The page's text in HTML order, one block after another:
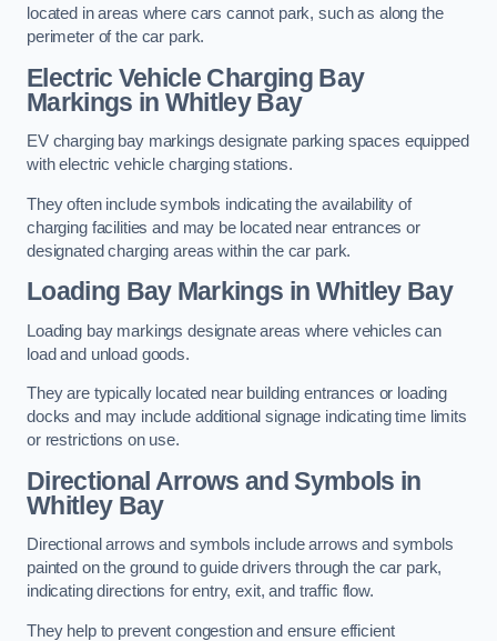
located in areas where cars cannot park, such as along the
perimeter of the car park.
Electric Vehicle Charging Bay
Markings in Whitley Bay
EV charging bay markings designate parking spaces equipped
with electric vehicle charging stations.
They often include symbols indicating the availability of
charging facilities and may be located near entrances or
designated charging areas within the car park.
Loading Bay Markings in Whitley Bay
Loading bay markings designate areas where vehicles can
load and unload goods.
They are typically located near building entrances or loading
docks and may include additional signage indicating time limits
or restrictions on use.
Directional Arrows and Symbols in
Whitley Bay
Directional arrows and symbols include arrows and symbols
painted on the ground to guide drivers through the car park,
indicating directions for entry, exit, and traffic flow.
They help to prevent congestion and ensure efficient